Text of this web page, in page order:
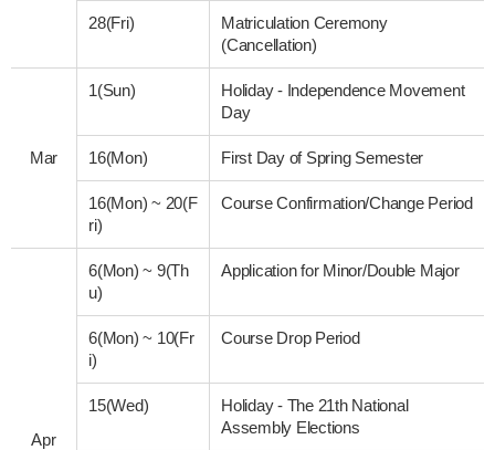
28(Fri)
Matriculation Ceremony
(Cancellation)
Mar
1(Sun)
Holiday - Independence Movement
Day
16(Mon) First Day of Spring Semester
16(Mon)~ 20(F
ri)
Course Confirmation/Change Period
Apr
6(Mon)~ 9(Th
u)
Application for Minor/Double Major
6(Mon)~ 10(Fr
i)
Course Drop Period
15(Wed)
Holiday - The 21th National
Assembly Elections